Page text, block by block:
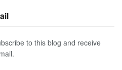
to this blog and receive